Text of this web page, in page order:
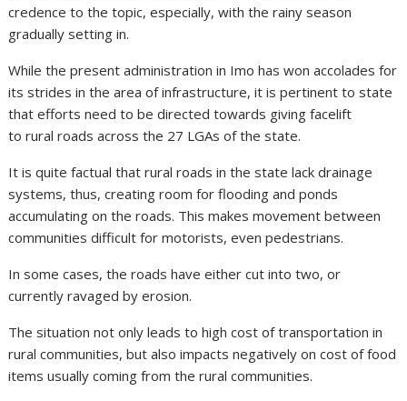
credence to the topic, especially, with the rainy season
gradually setting in.
While the present administration in Imo has won accolades for
its strides in the area of infrastructure, it is pertinent to state
that efforts need to be directed towards giving facelift
to rural roads across the 27 LGAs of the state.
It is quite factual that rural roads in the state lack drainage
systems, thus, creating room for flooding and ponds
accumulating on the roads. This makes movement between
communities difficult for motorists, even pedestrians.
In some cases, the roads have either cut into two, or
currently ravaged by erosion.
The situation not only leads to high cost of transportation in
rural communities, but also impacts negatively on cost of food
items usually coming from the rural communities.